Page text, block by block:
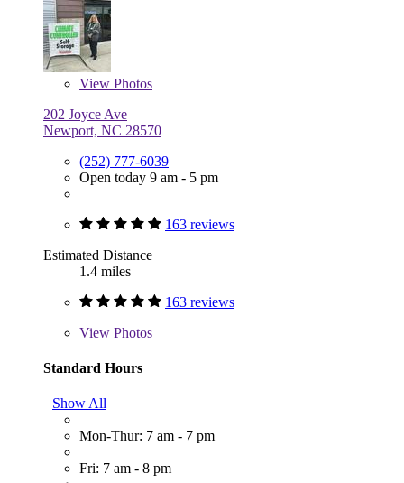
View Photos
202 Joyce Ave
Newport, NC 28570
(252) 777-6039
Open today 9 am - 5 pm
163 reviews
Estimated Distance
1.4 miles
163 reviews
View Photos
Standard Hours
Show All
Mon-Thur: 7 am - 7 pm
Fri: 7 am - 8 pm